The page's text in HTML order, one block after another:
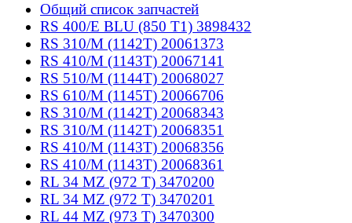
Общий список запчастей
RS 400/E BLU (850 T1) 3898432
RS 310/M (1142T) 20061373
RS 410/M (1143T) 20067141
RS 510/M (1144T) 20068027
RS 610/M (1145T) 20066706
RS 310/M (1142T) 20068343
RS 310/M (1142T) 20068351
RS 410/M (1143T) 20068356
RS 410/M (1143T) 20068361
RL 34 MZ (972 T) 3470200
RL 34 MZ (972 T) 3470201
RL 44 MZ (973 T) 3470300